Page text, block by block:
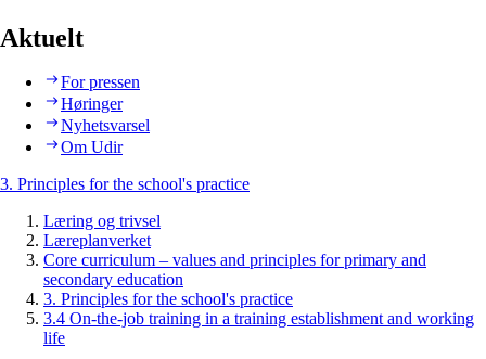
Aktuelt
For pressen
Høringer
Nyhetsvarsel
Om Udir
3. Principles for the school's practice
Læring og trivsel
Læreplanverket
Core curriculum – values and principles for primary and
secondary education
3. Principles for the school's practice
3.4 On-the-job training in a training establishment and working
life